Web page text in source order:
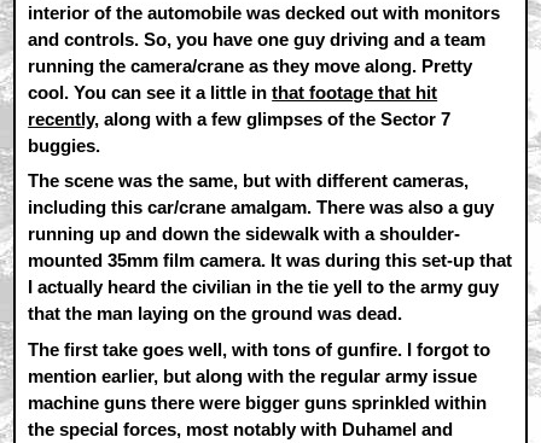
interior of the automobile was decked out with monitors
and controls. So, you have one guy driving and a team
running the camera/crane as they move along. Pretty
cool. You can see it a little inthat footage that hit
recently, along with a few glimpses of the Sector 7
buggies.
The scene was the same, but with different cameras,
including this car/crane amalgam. There was also a guy
running up and down the sidewalk with a shoulder-
mounted 35mm film camera. It was during this set-up that
I actually heard the civilian in the tie yell to the army guy
that the man laying on the ground was dead.
The first take goes well, with tons of gunfire. I forgot to
mention earlier, but along with the regular army issue
machine guns there were bigger guns sprinkled within
the special forces, most notably with Duhamel and